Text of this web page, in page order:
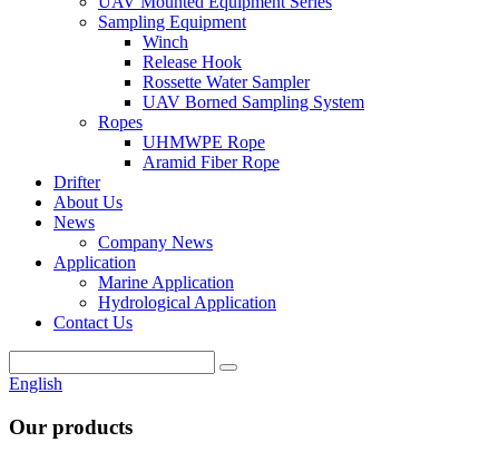
Sampling Equipment
Winch
Release Hook
Rossette Water Sampler
UAV Borned Sampling System
Ropes
UHMWPE Rope
Aramid Fiber Rope
Drifter
About Us
News
Company News
Application
Marine Application
Hydrological Application
Contact Us
English
Our products